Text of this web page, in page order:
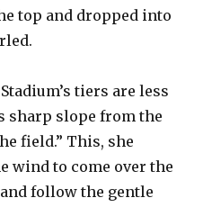
top and dropped into
tiers are less
sharp slope from the
field.” This, she
wind to come over the
follow the gentle